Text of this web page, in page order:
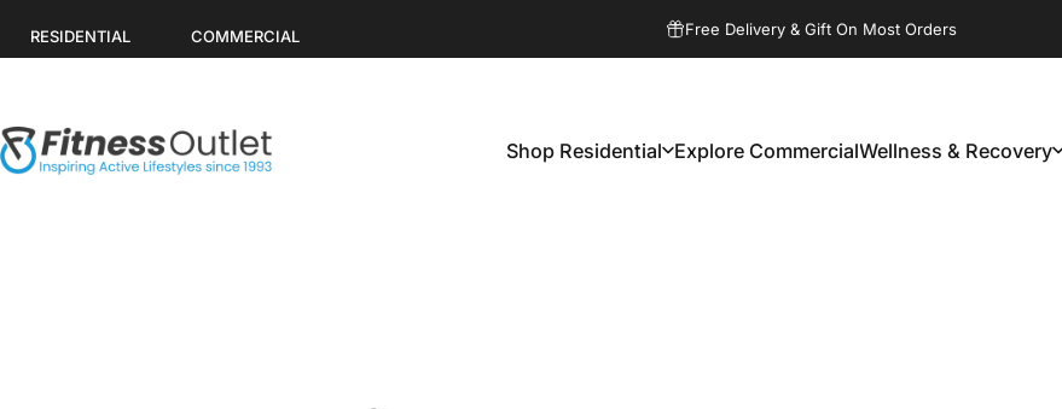
RESIDENTIAL COMMERCIAL Free Delivery & Gift On Most Orders
Fitness Outlet Shop Residential Explore CommercialWellness & Recovery